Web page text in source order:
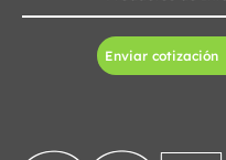
Enviar cotización